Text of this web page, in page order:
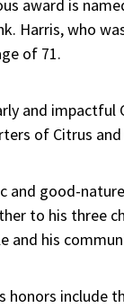
award is
Harris, who
of 71.
and
of Citrus
and good-
to his three
and his
honors include